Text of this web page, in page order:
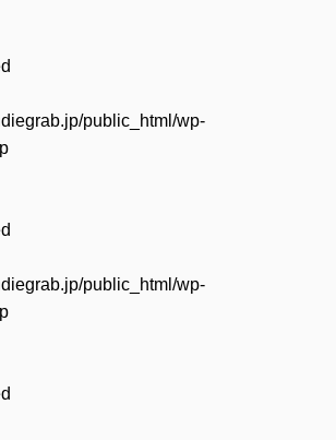
public_html/wp-
public_html/wp-